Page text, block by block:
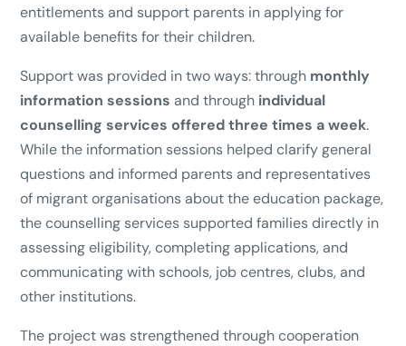
entitlements and support parents in applying for
available benefits for their children.
Support was provided in two ways: through monthly
information sessions and through individual
counselling services offered three times a week.
While the information sessions helped clarify general
questions and informed parents and representatives
of migrant organisations about the education package,
the counselling services supported families directly in
assessing eligibility, completing applications, and
communicating with schools, job centres, clubs, and
other institutions.
The project was strengthened through cooperation